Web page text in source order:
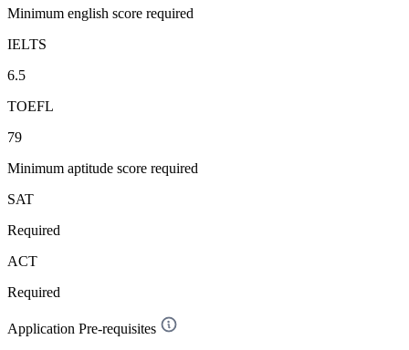
Minimum english score required
IELTS
6.5
TOEFL
79
Minimum aptitude score required
SAT
Required
ACT
Required
Application Pre-requisites